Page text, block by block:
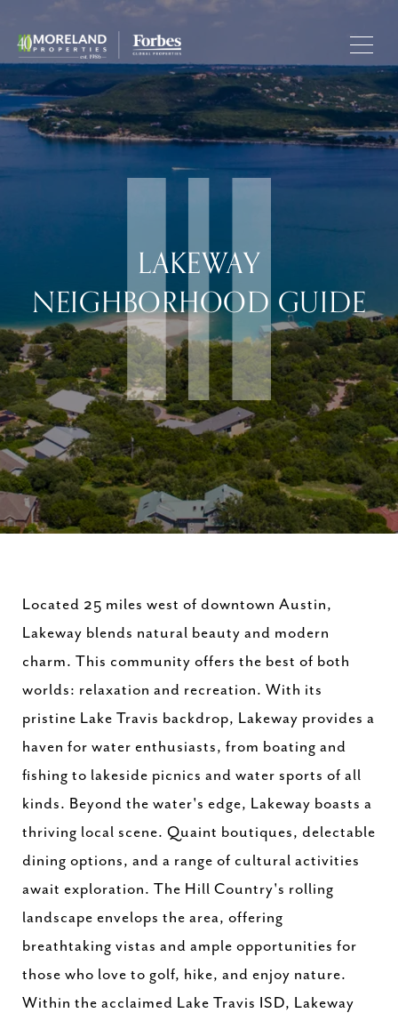
LAKEWAY
NEIGHBORHOOD GUIDE
Located 25 miles west of downtown Austin,
Lakeway blends natural beauty and modern
charm. This community offers the best of both
worlds: relaxation and recreation. With its
pristine Lake Travis backdrop, Lakeway provides a
haven for water enthusiasts, from boating and
fishing to lakeside picnics and water sports of all
kinds. Beyond the water's edge, Lakeway boasts a
thriving local scene. Quaint boutiques, delectable
dining options, and a range of cultural activities
await exploration. The Hill Country's rolling
landscape envelops the area, offering
breathtaking vistas and ample opportunities for
those who love to golf, hike, and enjoy nature.
Within the acclaimed Lake Travis ISD, Lakeway